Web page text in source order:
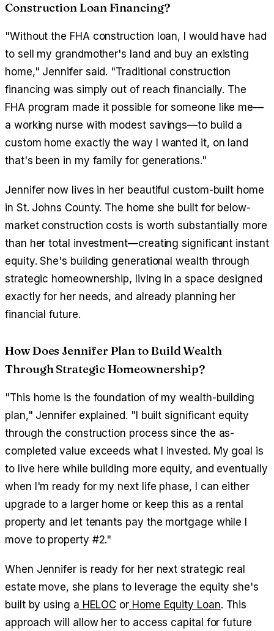
Construction Loan Financing?
"Without the FHA construction loan, I would have had
to sell my grandmother's land and buy an existing
home," Jennifer said. "Traditional construction
financing was simply out of reach financially. The
FHA program made it possible for someone like me—
a working nurse with modest savings—to build a
custom home exactly the way I wanted it, on land
that's been in my family for generations."
Jennifer now lives in her beautiful custom-built home
in St. Johns County. The home she built for below-
market construction costs is worth substantially more
than her total investment—creating significant instant
equity. She's building generational wealth through
strategic homeownership, living in a space designed
exactly for her needs, and already planning her
financial future.
How Does Jennifer Plan to Build Wealth
Through Strategic Homeownership?
"This home is the foundation of my wealth-building
plan," Jennifer explained. "I built significant equity
through the construction process since the as-
completed value exceeds what I invested. My goal is
to live here while building more equity, and eventually
when I'm ready for my next life phase, I can either
upgrade to a larger home or keep this as a rental
property and let tenants pay the mortgage while I
move to property #2."
When Jennifer is ready for her next strategic real
estate move, she plans to leverage the equity she's
built by using a HELOC or Home Equity Loan. This
approach will allow her to access capital for future